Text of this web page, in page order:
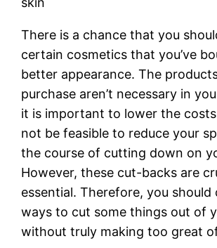
There is a chance that you
certain cosmetics that you’ve
better appearance. The
purchase aren’t necessary in
it is important to lower the
not be feasible to reduce your
the course of cutting down on
However, these cut-backs are
essential. Therefore, you should
ways to cut some things out of
without truly making too great